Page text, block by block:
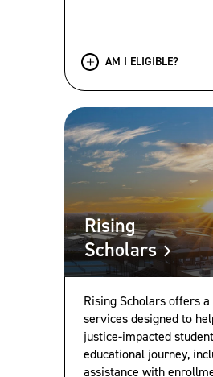
AM I ELIGIBLE?
Rising
Scholars
Rising Scholars offers
services designed to
justice-impacted
educational journey,
assistance with